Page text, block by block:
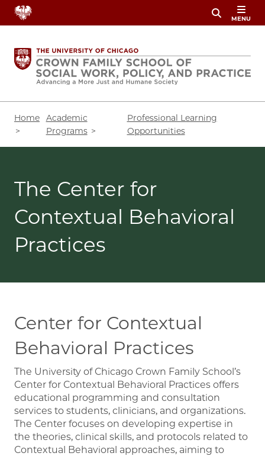
Skip
content
MENU
Home
Academic
Programs
Professional Learning
Opportunities
The Center for
Contextual Behavioral
Practices
Center for Contextual
Behavioral Practices
The University of Chicago Crown Family School’s
Center for Contextual Behavioral Practices offers
educational programming and consultation
services to students, clinicians, and organizations.
The Center focuses on developing expertise in
the theories, clinical skills, and protocols related to
Contextual Behavioral approaches, aiming to